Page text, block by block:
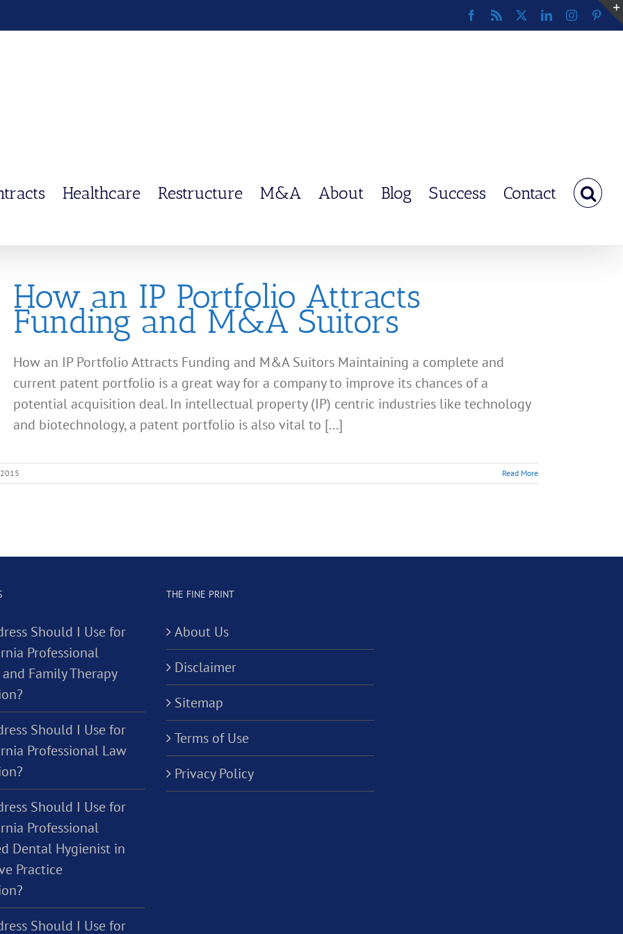
Facebook
Rss LinkedInInstagram
Healthcare Restructure M&A About Blog Success Contact
How an IP Portfolio Attracts
Funding and M&A Suitors
How an IP Portfolio Attracts Funding and M&A Suitors Maintaining a complete and
current patent portfolio is a great way for a company to improve its chances of a
potential acquisition deal. In intellectual property (IP) centric industries like technology
and biotechnology, a patent portfolio is also vital to [...]
Read More
Should I Use for
Professional
Family Therapy
Should I Use for
Professional Law
Should I Use for
Professional
Dental Hygienist in
Practice
Should I Use for
THE FINE PRINT
About Us
Disclaimer
Sitemap
Terms of Use
Privacy Policy